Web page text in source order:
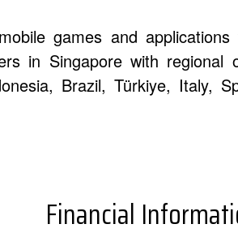
games and
in Singapore with regional
Brazil, Türkiye, Italy,
Financial